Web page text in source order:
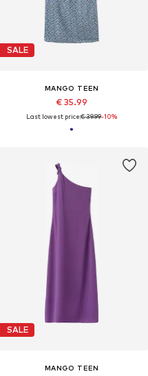
SALE
MANGO TEEN
€ 35.99
Last lowest price:€ 39.99-10%
SALE
MANGO TEEN